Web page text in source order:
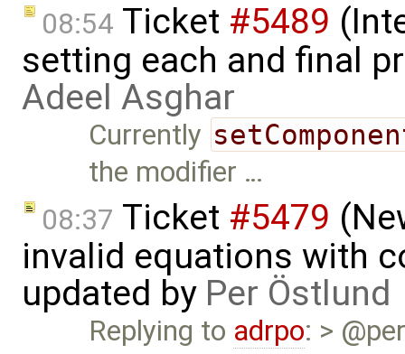
08:54 Ticket #5489
setting each and final
Adeel Asghar
Currently
the modifier …
08:37 Ticket #5479
invalid equations with
updated by Per Östlund
Replying to adrpo: >